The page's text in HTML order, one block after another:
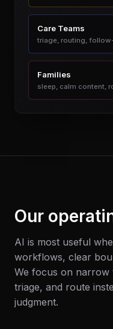
Care Teams
triage, routing,
Families
sleep, calm content,
Our
AI is most useful
workflows, clear
We focus on narrow
triage, and route
judgment.